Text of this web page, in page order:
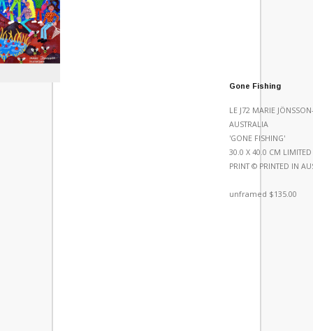
Gone Fishing
LE J72 MARIE
AUSTRALIA
'GONE FISHING'
30.0 X 40.0 CM LIMITED
PRINT © PRINTED IN
unframed $135.00